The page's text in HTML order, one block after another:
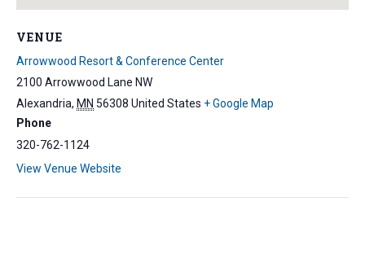
VENUE
Arrowwood Resort & Conference Center
2100 Arrowwood Lane NW
Alexandria, MN 56308 United States + Google Map
Phone
320-762-1124
View Venue Website